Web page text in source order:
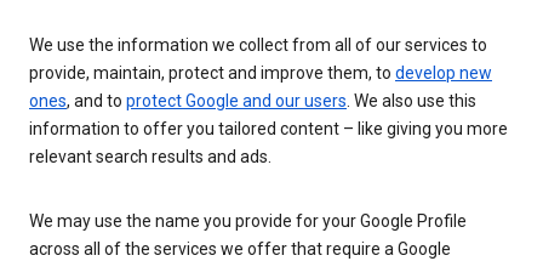
We use the information we collect from all of our services to
provide, maintain, protect and improve them, to develop new
ones, and to protect Google and our users. We also use this
information to offer you tailored content – like giving you more
relevant search results and ads.
We may use the name you provide for your Google Profile
across all of the services we offer that require a Google